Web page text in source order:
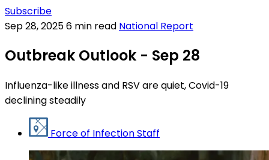
Subscribe
Sep 28, 20256 min read National Report
Outbreak Outlook - Sep 28
Influenza-like illness and RSV are quiet, Covid-19
declining steadily
Force of Infection Staff